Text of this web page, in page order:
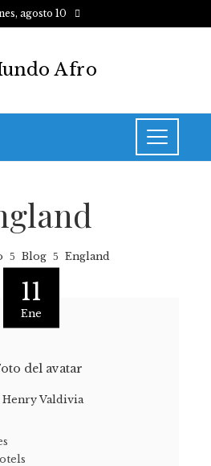
agosto 10
Blog England
11
Ene
Henry Valdivia